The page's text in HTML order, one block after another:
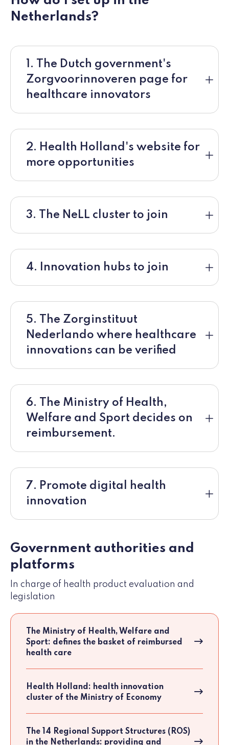
Netherlands?
1. The Dutch government's
Zorgvoorinnoveren page for
healthcare innovators
2. Health Holland's website for
more opportunities
3. The NeLL cluster to join
4. Innovation hubs to join
5. The Zorginstituut
Nederlando where healthcare
innovations can be verified
6. The Ministry of Health,
Welfare and Sport decides on
reimbursement.
7. Promote digital health
innovation
Government authorities and
platforms
In charge of health product evaluation and
legislation
The Ministry of Health, Welfare and
Sport: defines the basket of reimbursed
health care
Health Holland: health innovation
cluster of the Ministry of Economy
The 14 Regional Support Structures (ROS)
in the Netherlands: providing and